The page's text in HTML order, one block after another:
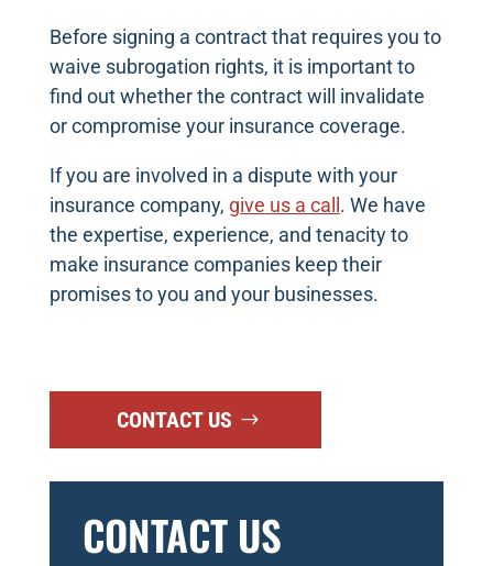
Before signing a contract that requires you to
waive subrogation rights, it is important to
find out whether the contract will invalidate
or compromise your insurance coverage.
If you are involved in a dispute with your
insurance company, give us a call . We have
the expertise, experience, and tenacity to
make insurance companies keep their
promises to you and your businesses.
CONTACT US
CONTACT US